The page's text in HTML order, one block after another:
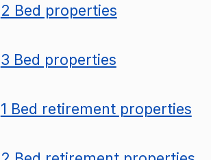
2 Bed properties
3 Bed properties
1 Bed retirement properties